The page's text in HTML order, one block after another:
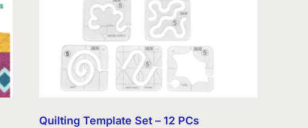
Quilting Template Set – 12 PCs